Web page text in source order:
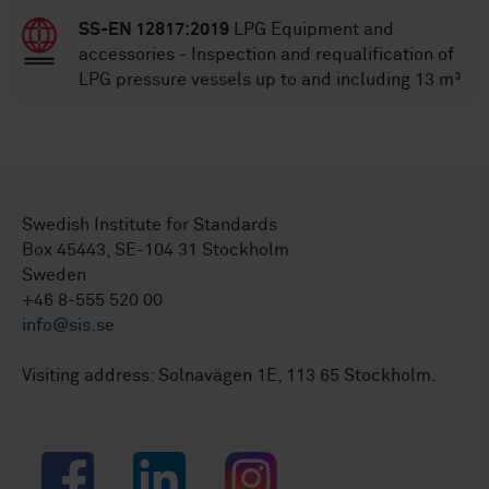
SS-EN 12817:2019 LPG Equipment and
accessories - Inspection and requalification of
LPG pressure vessels up to and including 13 m³
Swedish Institute for Standards
Box 45443, SE-104 31 Stockholm
Sweden
+46 8-555 520 00
info@sis.se
Visiting address: Solnavägen 1E, 113 65 Stockholm.
Facebook LinkedIn Instagram